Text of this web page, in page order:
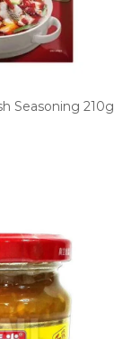
Seasoning 210g